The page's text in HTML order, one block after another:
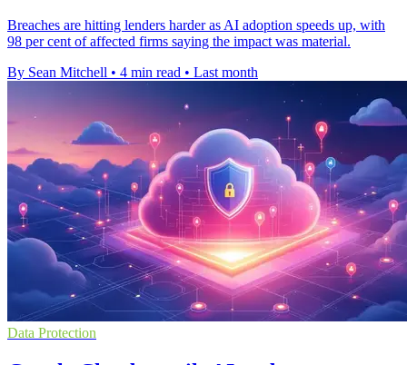
Breaches are hitting lenders harder as AI adoption speeds up, with
98 per cent of affected firms saying the impact was material.
By Sean Mitchell • 4 min read • Last month
Data Protection